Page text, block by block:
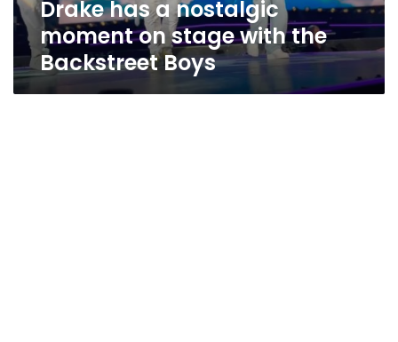
Backstreet
Boys Drake has a nostalgic
moment on stage with the
Backstreet Boys